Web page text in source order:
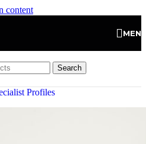
content
Search
Profiles